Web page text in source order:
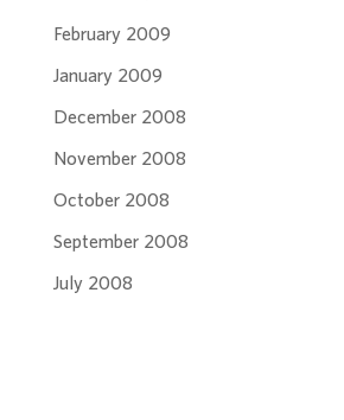
February 2009
January 2009
December 2008
November 2008
October 2008
September 2008
July 2008